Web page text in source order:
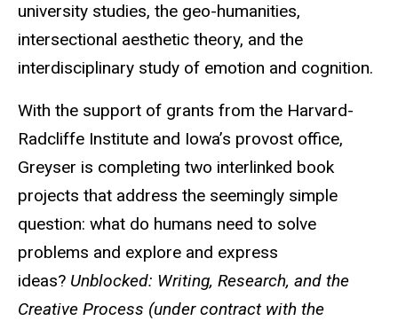
university studies, the geo-humanities,
intersectional aesthetic theory, and the
interdisciplinary study of emotion and cognition.
With the support of grants from the Harvard-
Radcliffe Institute and Iowa’s provost office,
Greyser is completing two interlinked book
projects that address the seemingly simple
question: what do humans need to solve
problems and explore and express
ideas? Unblocked: Writing, Research, and the
Creative Process (under contract with the